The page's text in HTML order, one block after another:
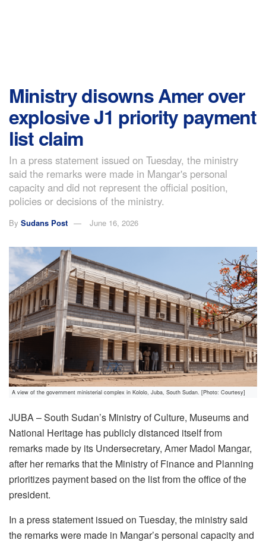
Ministry disowns Amer over
explosive J1 priority payment
list claim
In a press statement issued on Tuesday, the ministry
said the remarks were made in Mangar's personal
capacity and did not represent the official position,
policies or decisions of the ministry.
By Sudans Post June 16, 2026
A view of the government ministerial complex in Kololo, Juba, South Sudan. [Photo: Courtesy]
JUBA – South Sudan’s Ministry of Culture, Museums and
National Heritage has publicly distanced itself from
remarks made by its Undersecretary, Amer Madol Mangar,
after her remarks that the Ministry of Finance and Planning
prioritizes payment based on the list from the office of the
president.
In a press statement issued on Tuesday, the ministry said
the remarks were made in Mangar’s personal capacity and